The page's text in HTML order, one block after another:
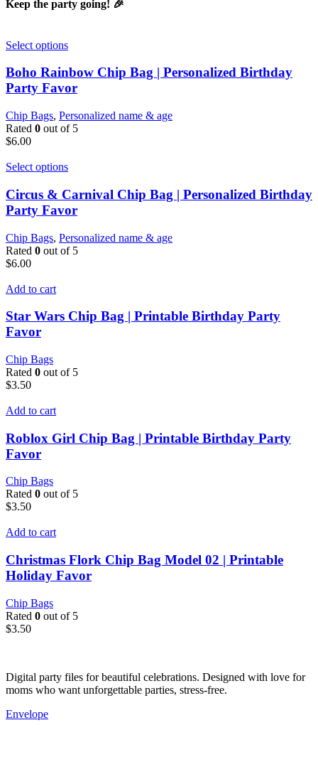
Keep the party going! 🎉
Select options
Boho Rainbow Chip Bag | Personalized Birthday
Party Favor
Chip Bags, Personalized name & age
Rated 0 out of 5
$6.00
Select options
Circus & Carnival Chip Bag | Personalized Birthday
Party Favor
Chip Bags, Personalized name & age
Rated 0 out of 5
$6.00
Add to cart
Star Wars Chip Bag | Printable Birthday Party
Favor
Chip Bags
Rated 0 out of 5
$3.50
Add to cart
Roblox Girl Chip Bag | Printable Birthday Party
Favor
Chip Bags
Rated 0 out of 5
$3.50
Add to cart
Christmas Flork Chip Bag Model 02 | Printable
Holiday Favor
Chip Bags
Rated 0 out of 5
$3.50
Digital party files for beautiful celebrations. Designed with love for
moms who want unforgettable parties, stress-free.
Envelope